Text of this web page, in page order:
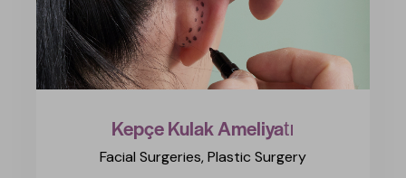
Kepçe Kulak Ameliyatı
Facial Surgeries,Plastic Surgery